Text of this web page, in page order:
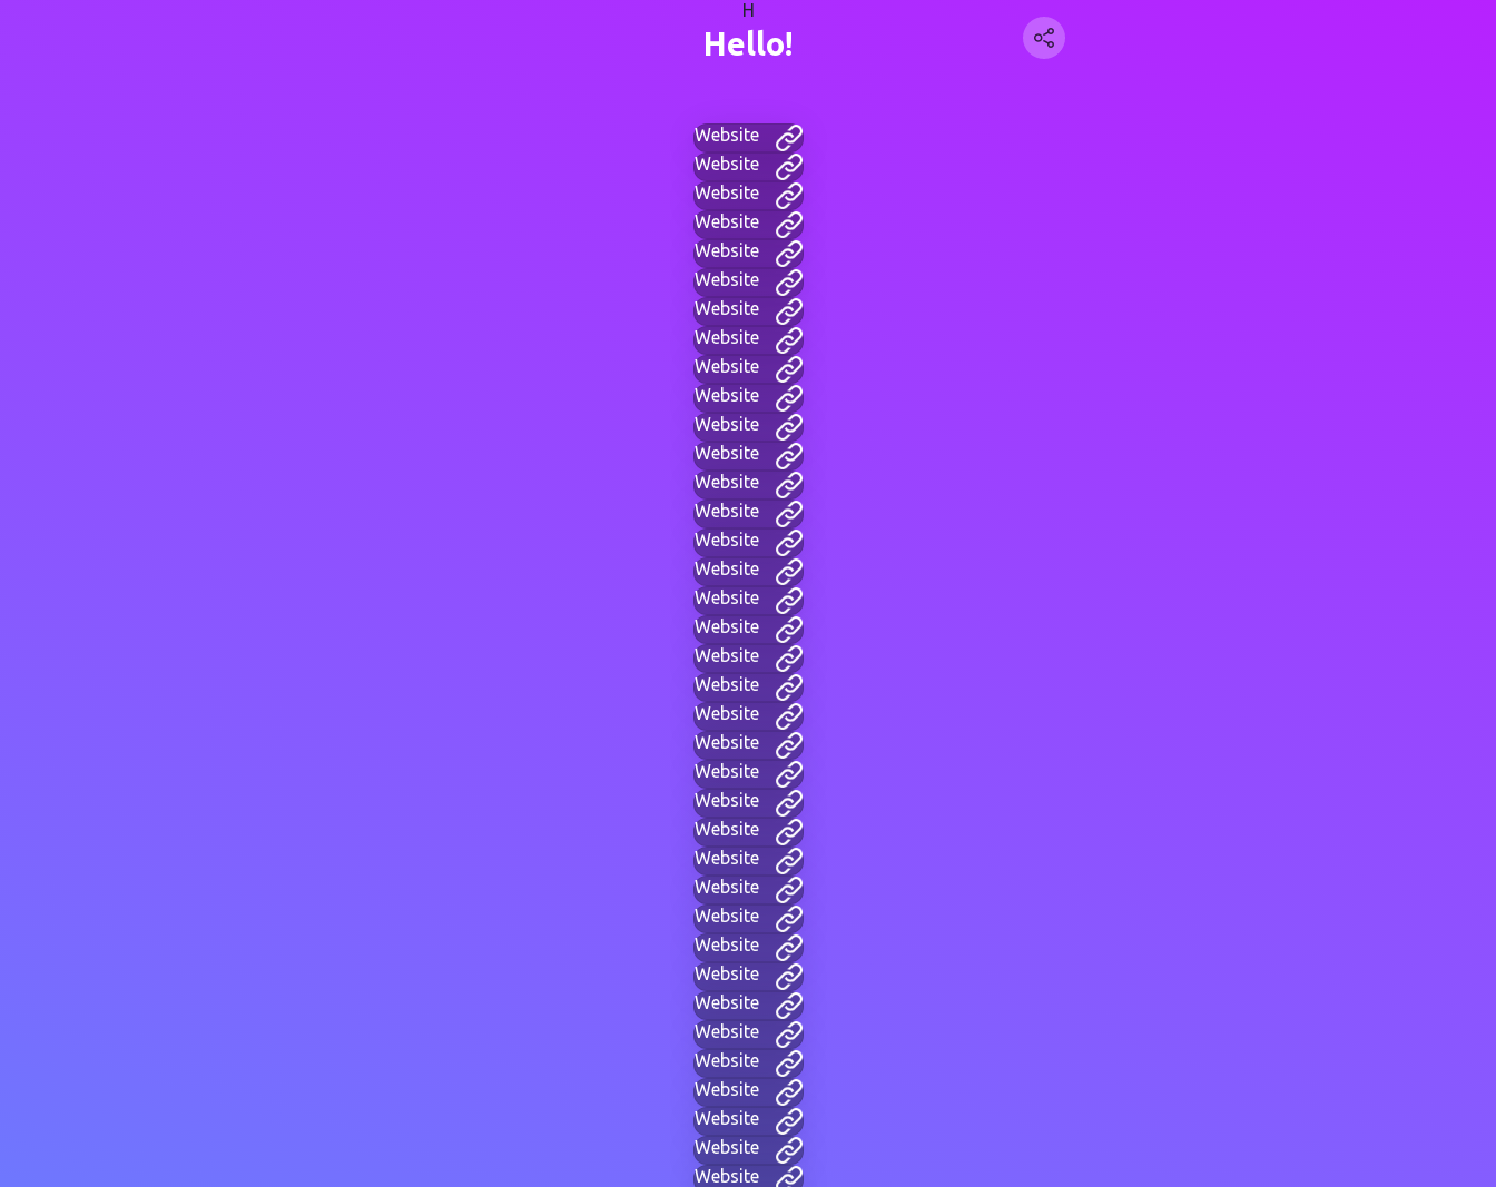
H
Hello!
Website
Website
Website
Website
Website
Website
Website
Website
Website
Website
Website
Website
Website
Website
Website
Website
Website
Website
Website
Website
Website
Website
Website
Website
Website
Website
Website
Website
Website
Website
Website
Website
Website
Website
Website
Website
Website